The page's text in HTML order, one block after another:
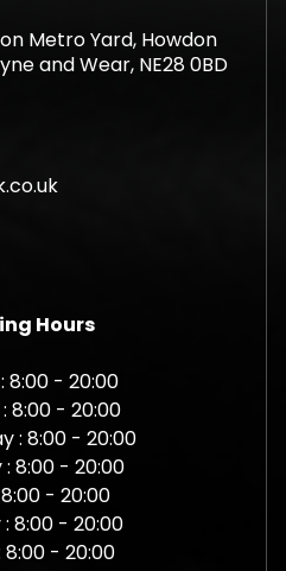
Metro Yard, Howdon
and Wear, NE28 0BD
Hours
8:00 - 20:00
8:00 - 20:00
: 8:00 - 20:00
8:00 - 20:00
- 20:00
8:00 - 20:00
8:00 - 20:00